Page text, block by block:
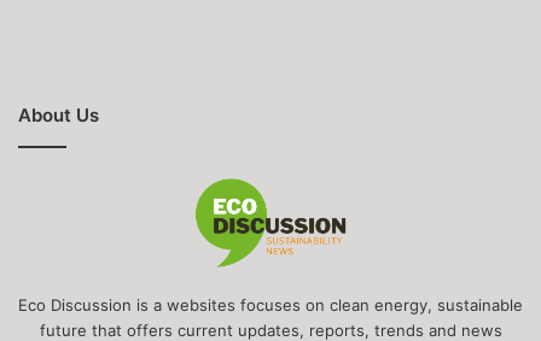
About Us
Eco Discussion is a websites focuses on clean energy, sustainable
future that offers current updates, reports, trends and news